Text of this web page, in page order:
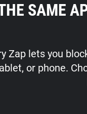
SAME
Zap lets you
or phone.